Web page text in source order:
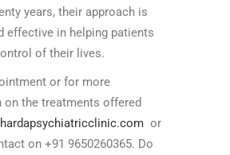
years, their approach is
effective in helping patients
of their lives.
or for more
on the treatments offered
or
on +91 9650260365. Do